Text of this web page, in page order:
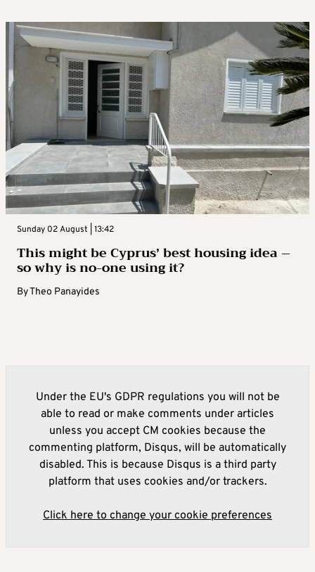
Sunday 02 August | 13:42
This might be Cyprus’ best housing idea –
so why is no-one using it?
ByTheo Panayides
Under the EU's GDPR regulations you will not be
able to read or make comments under articles
unless you accept CM cookies because the
commenting platform, Disqus, will be automatically
disabled. This is because Disqus is a third party
platform that uses cookies and/or trackers.
Click here to change your cookie preferences